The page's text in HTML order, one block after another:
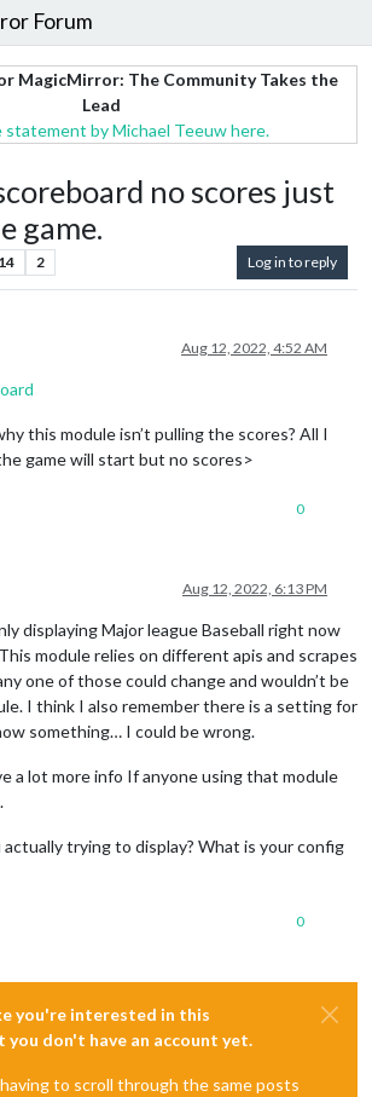
Forum
MagicMirror: The Community Takes the
Lead
statement by Michael Teeuw here.
no scores just
game.
2 Log in to reply
Aug 12, 2022, 4:52 AM
this module isn’t pulling the scores? All I
game will start but no scores>
0
Aug 12, 2022, 6:13 PM
displaying Major league Baseball right now
module relies on different apis and scrapes
one of those could change and wouldn’t be
I think I also remember there is a setting for
something… I could be wrong.
a lot more info If anyone using that module
trying to display? What is your config
0
you're interested in this
you don't have an account yet.
to scroll through the same posts